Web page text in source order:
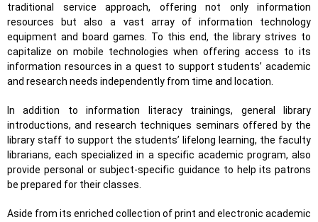
traditional service approach, offering not only information
resources but also a vast array of information technology
equipment and board games. To this end, the library strives to
capitalize on mobile technologies when offering access to its
information resources in a quest to support students’ academic
and research needs independently from time and location.
In addition to information literacy trainings, general library
introductions, and research techniques seminars offered by the
library staff to support the students’ lifelong learning, the faculty
librarians, each specialized in a specific academic program, also
provide personal or subject-specific guidance to help its patrons
be prepared for their classes.
Aside from its enriched collection of print and electronic academic